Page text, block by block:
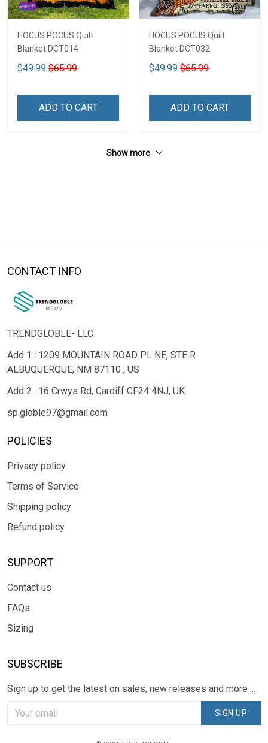
HOCUS POCUS Quilt
Blanket DCT014
$49.99 $65.99
ADD TO CART
HOCUS POCUS Quilt
Blanket DCT032
$49.99 $65.99
ADD TO CART
Show more
CONTACT INFO
TRENDGLOBLE- LLC
Add 1 : 1209 MOUNTAIN ROAD PL NE, STE R
ALBUQUERQUE, NM 87110 , US
Add 2 : 16 Crwys Rd, Cardiff CF24 4NJ, UK
sp.globle97@gmail.com
POLICIES
Privacy policy
Terms of Service
Shipping policy
Refund policy
SUPPORT
Contact us
FAQs
Sizing
SUBSCRIBE
Sign up to get the latest on sales, new releases and more ...
SIGN UP